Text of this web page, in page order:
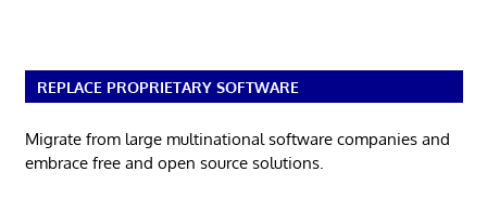
REPLACE PROPRIETARY SOFTWARE
Migrate from large multinational software companies and
embrace free and open source solutions.